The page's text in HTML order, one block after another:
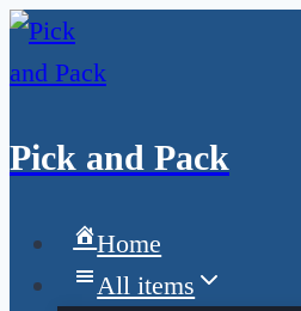
Pick and Pack
Home
All items